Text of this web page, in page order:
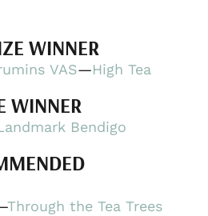
WINNER
VAS—High Tea
WINNER
Bendigo
Through the Tea Trees